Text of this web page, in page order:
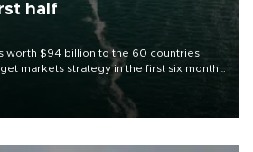
half
worth $94 billion to the 60 countries
markets strategy in the first six months
to diversify export destinations and